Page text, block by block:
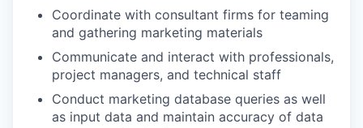
Coordinate with consultant firms for teaming
and gathering marketing materials
Communicate and interact with professionals,
project managers, and technical staff
Conduct marketing database queries as well
as input data and maintain accuracy of data